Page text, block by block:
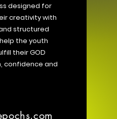
designed for
creativity with
structured
the youth
their GOD
confidence and